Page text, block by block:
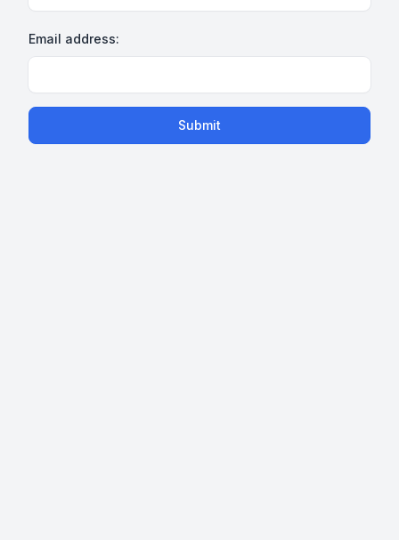
Email address:
Submit